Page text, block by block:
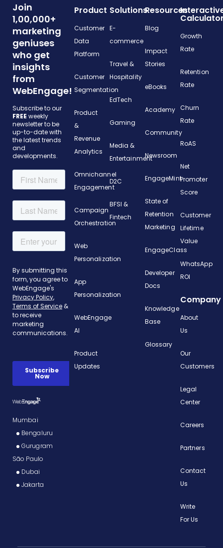
Join
1,00,000+
marketing
geniuses
who get
insights
from
WebEngage!
Subscribe to our
FREE weekly
newsletter to be
up-to-date with
the latest trends
and
developments.
Mumbai
Bengaluru
Gurugram
São Paulo
Dubai
Jakarta
Product
Customer
Data
Platform
Customer
Segmentation
Product
&
Revenue
Analytics
Omnichannel
Engagement
Campaign
Orchestration
Web
Personalization
App
Personalization
WebEngage
AI
Product
Updates
Solutions
E-
commerce
Travel &
Hospitality
EdTech
Gaming
Media &
Entertainment
D2C
BFSI &
Fintech
Resources
Blog
Impact
Stories
eBooks
Academy
Community
Newsroom
EngageMint
State of
Retention
Marketing
EngageClass
Developer
Docs
Knowledge
Base
Glossary
Growth
Rate
Retention
Rate
Churn
Rate
RoAS
Net
Promoter
Score
Customer
Lifetime
Value
WhatsApp
ROI
Company
About
Us
Our
Customers
Legal
Center
Careers
Partners
Contact
Us
Write
For Us